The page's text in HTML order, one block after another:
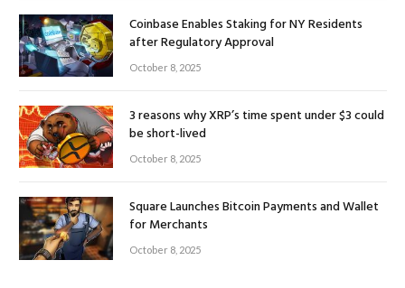
Coinbase Enables Staking for NY Residents
after Regulatory Approval
October 8, 2025
3 reasons why XRP’s time spent under $3 could
be short-lived
October 8, 2025
Square Launches Bitcoin Payments and Wallet
for Merchants
October 8, 2025